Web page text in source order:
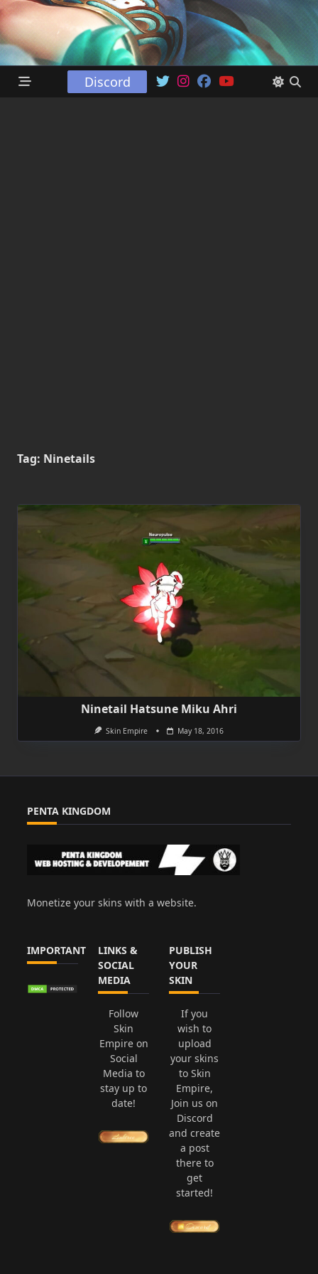
Discord
Tag: Ninetails
Ninetail Hatsune Miku Ahri
Skin Empire May 18, 2016
PENTA KINGDOM
Monetize your skins with a website.
IMPORTANT
LINKS &
SOCIAL
MEDIA
Follow
Skin
Empire on
Social
Media to
stay up to
date!
PUBLISH
YOUR
SKIN
If you
wish to
upload
your skins
to Skin
Empire,
Join us on
Discord
and create
a post
there to
get
started!